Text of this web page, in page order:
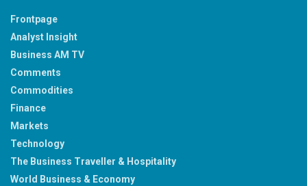
Frontpage
Analyst Insight
Business AM TV
Comments
Commodities
Finance
Markets
Technology
The Business Traveller & Hospitality
World Business & Economy